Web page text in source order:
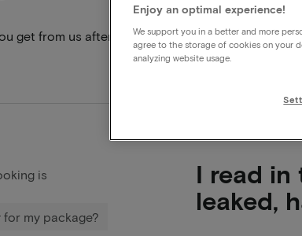
get from us after your booking and which ones
is
my package?
I read in
leaked,
Enjoy an optimal experience!
We support you in a better and more
agree to the storage of cookies on your
analyzing website usage.